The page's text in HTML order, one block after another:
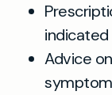
indicated
Advice